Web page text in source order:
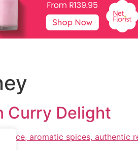
Curry Delight